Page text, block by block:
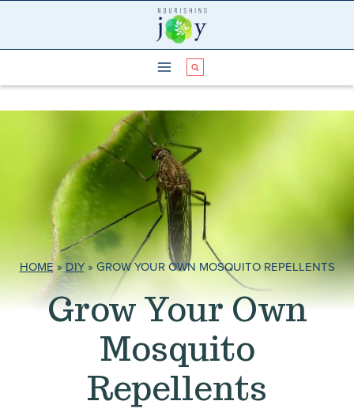
HOME»DIY»GROW YOUR OWN MOSQUITO REPELLENTS
Grow Your Own
Mosquito
Repellents